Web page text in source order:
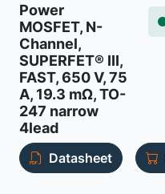
Power
MOSFET, N-
Channel,
SUPERFET® III,
FAST, 650 V, 75
A, 19.3 mΩ, TO-
247 narrow
4lead
Datasheet